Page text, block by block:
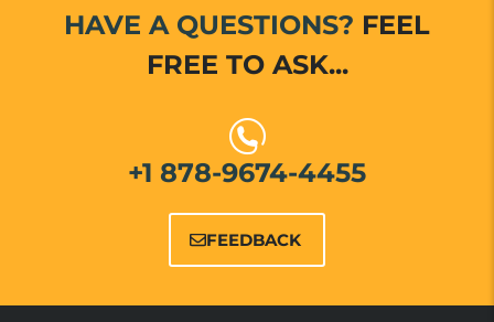
HAVE A QUESTIONS? FEEL
FREE TO ASK...
+1 878-9674-4455
FEEDBACK